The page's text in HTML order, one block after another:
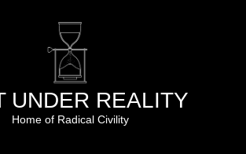
UNDER REALITY
Home of Radical Civility